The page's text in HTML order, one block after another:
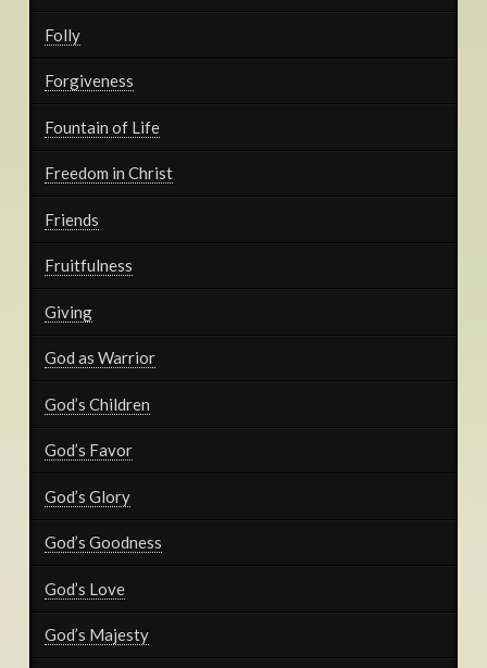
Folly
Forgiveness
Fountain of Life
Freedom in Christ
Friends
Fruitfulness
Giving
God as Warrior
God’s Children
God’s Favor
God’s Glory
God’s Goodness
God’s Love
God’s Majesty